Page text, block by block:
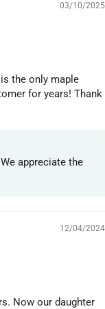
03/10/2025
the only maple
for years! Thank
appreciate the
12/04/2024
Now our daughter